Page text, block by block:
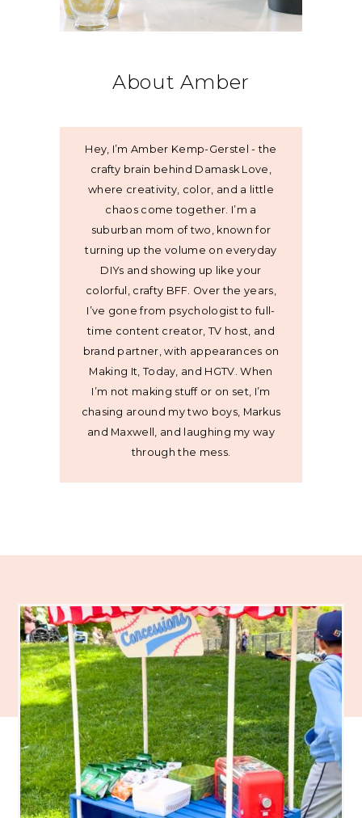
About Amber
Hey, I’m Amber Kemp-Gerstel - the
crafty brain behind Damask Love,
where creativity, color, and a little
chaos come together. I’m a
suburban mom of two, known for
turning up the volume on everyday
DIYs and showing up like your
colorful, crafty BFF. Over the years,
I’ve gone from psychologist to full-
time content creator, TV host, and
brand partner, with appearances on
Making It, Today, and HGTV. When
I’m not making stuff or on set, I’m
chasing around my two boys, Markus
and Maxwell, and laughing my way
through the mess.